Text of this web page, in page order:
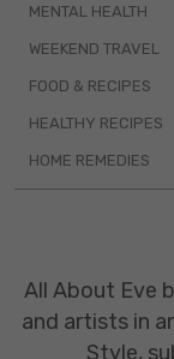
MENTAL HEALTH
WEEKEND TRAVEL
FOOD & RECIPES
HEALTHY RECIPES
HOME REMEDIES
All About Eve
and artists in
Style,